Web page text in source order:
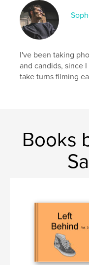
ISBN
Softcover:
Publish Date:
Keywords
Europe , Detroit
I've been taking
and candids, since
take turns filming
Books